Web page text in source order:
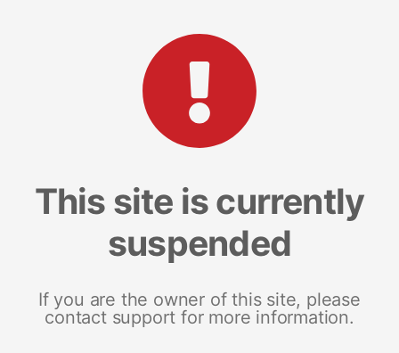
This site is currently
suspended
If you are the owner of this site, please
contact support for more information.